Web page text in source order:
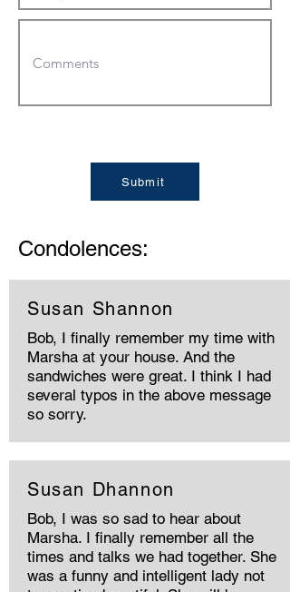
Submit
Condolences:
Susan Shannon
Bob, I finally remember my time with
Marsha at your house. And the
sandwiches were great. I think I had
several typos in the above message
so sorry.
Susan Dhannon
Bob, I was so sad to hear about
Marsha. I finally remember all the
times and talks we had together. She
was a funny and intelligent lady not